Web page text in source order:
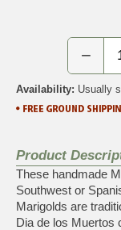
−
Availability: Usually
Product
These handmade
Southwest or
Marigolds are
Dia de los Muertos